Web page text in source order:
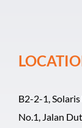
B2-2-1,
No.1, Jalan